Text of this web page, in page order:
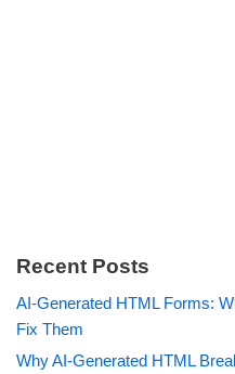
Recent Posts
AI-Generated HTML Forms:
Fix Them
Why AI-Generated HTML